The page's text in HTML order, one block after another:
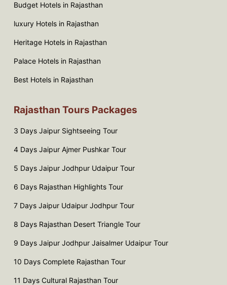
Budget Hotels in Rajasthan
luxury Hotels in Rajasthan
Heritage Hotels in Rajasthan
Palace Hotels in Rajasthan
Best Hotels in Rajasthan
Rajasthan Tours Packages
3 Days Jaipur Sightseeing Tour
4 Days Jaipur Ajmer Pushkar Tour
5 Days Jaipur Jodhpur Udaipur Tour
6 Days Rajasthan Highlights Tour
7 Days Jaipur Udaipur Jodhpur Tour
8 Days Rajasthan Desert Triangle Tour
9 Days Jaipur Jodhpur Jaisalmer Udaipur Tour
10 Days Complete Rajasthan Tour
11 Days Cultural Rajasthan Tour